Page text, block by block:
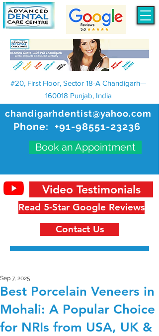
chandigarhdentist@yahoo.com
Phone: +91-98551-23236
Book an Appointment
#20, First Floor, Sector 18-A Chandigarh—
160018 Punjab, India
Read 5-Star Google Reviews
Video Testimonials
Contact Us
Best Porcelain Veneers in
Mohali: A Popular Choice
for NRIs from USA, UK &
Sep 7, 2025